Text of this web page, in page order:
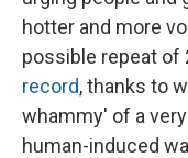
hotter and more
possible repeat of
record, thanks to
whammy' of a
human-induced